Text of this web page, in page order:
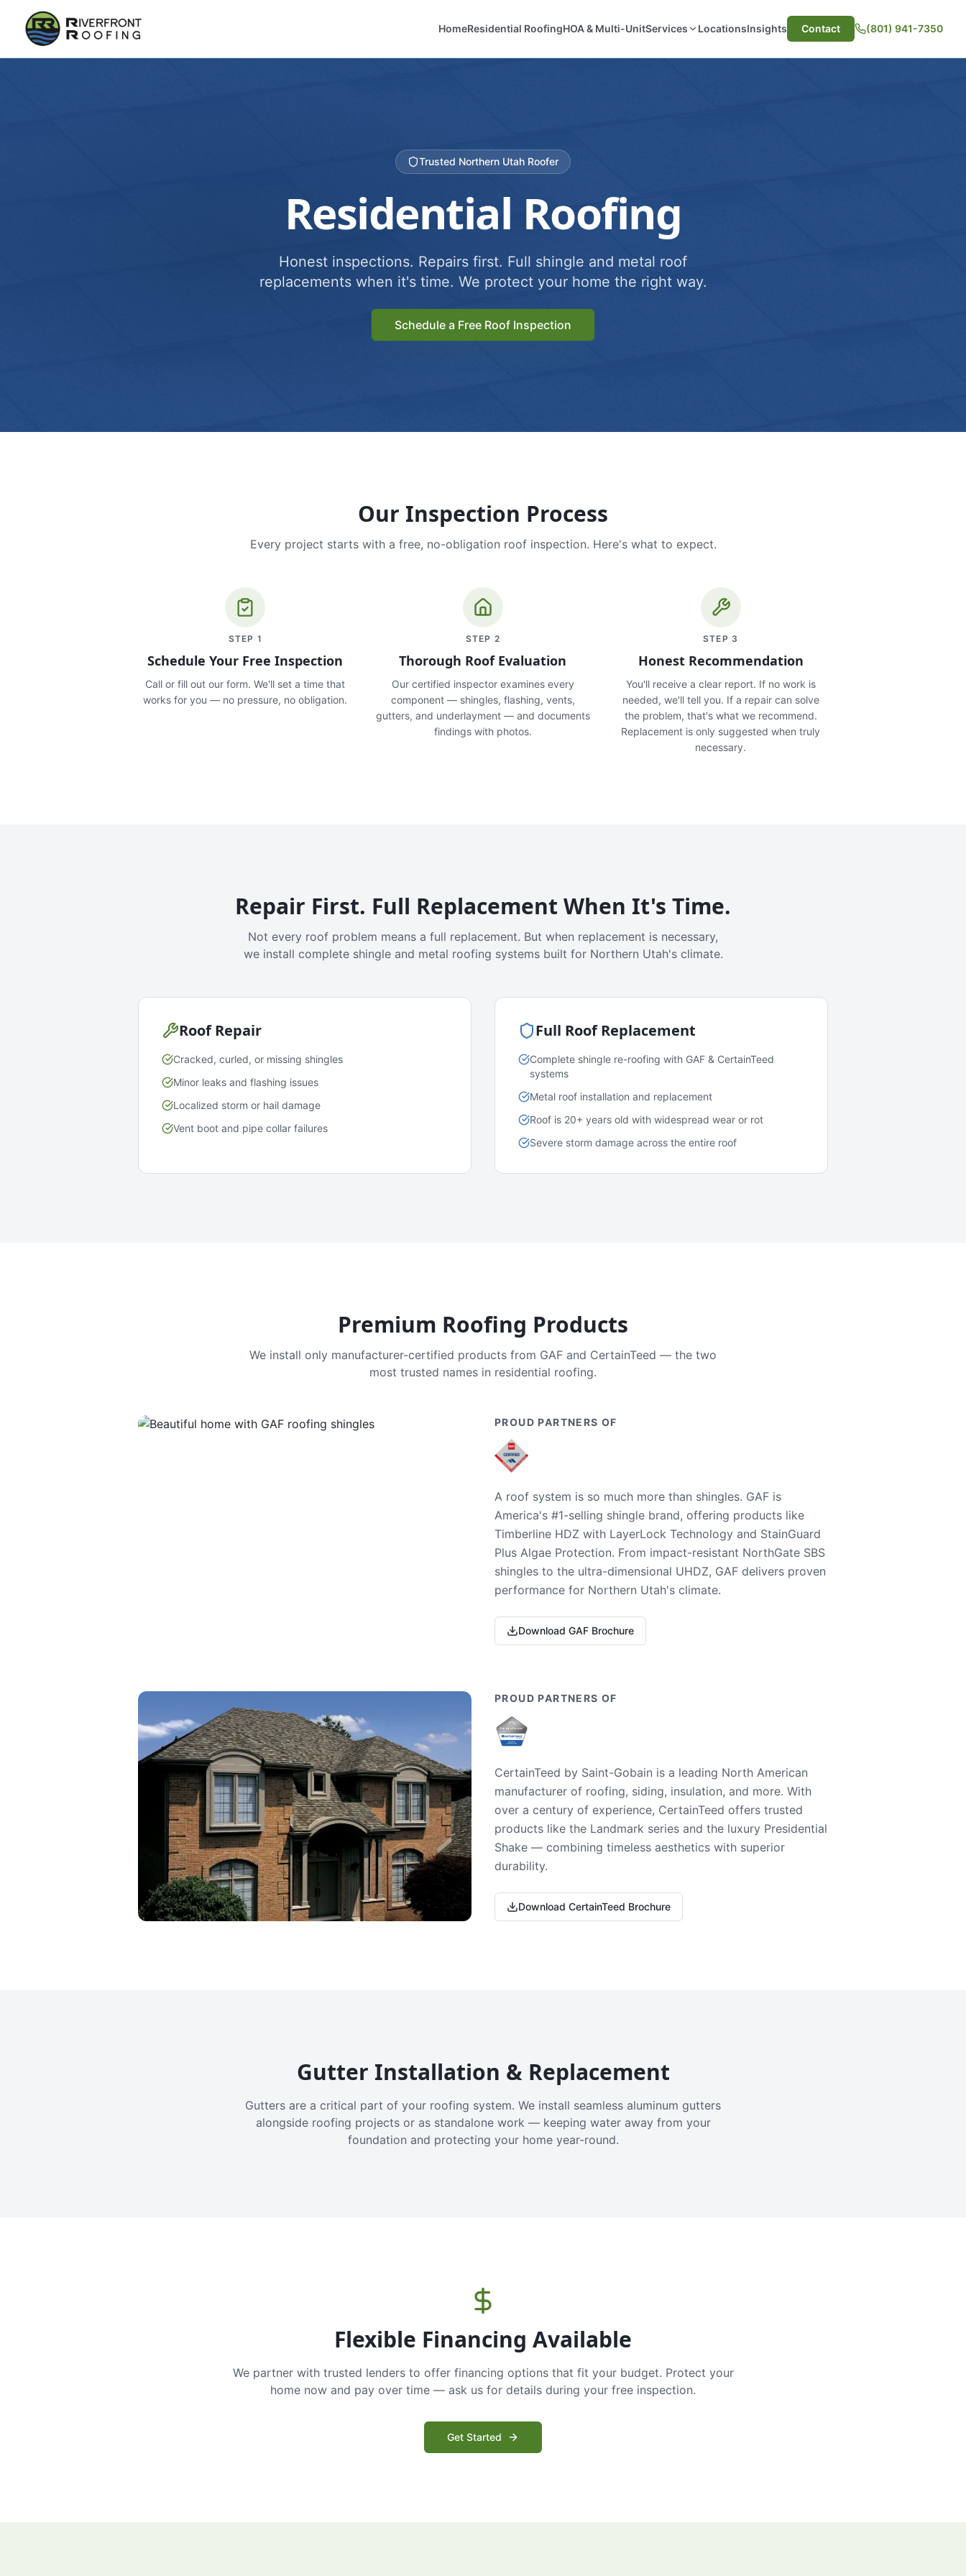
HomeResidential RoofingHOA & Multi-UnitServices LocationsInsights Contact (801) 941-7350
Trusted Northern Utah Roofer
Residential Roofing
Honest inspections. Repairs first. Full shingle and metal roof
replacements when it's time. We protect your home the right way.
Schedule a Free Roof Inspection
Our Inspection Process
Every project starts with a free, no-obligation roof inspection. Here's what to expect.
STEP 1
Schedule Your Free Inspection
Call or fill out our form. We'll set a time that
works for you — no pressure, no obligation.
STEP 2
Thorough Roof Evaluation
Our certified inspector examines every
component — shingles, flashing, vents,
gutters, and underlayment — and documents
findings with photos.
STEP 3
Honest Recommendation
You'll receive a clear report. If no work is
needed, we'll tell you. If a repair can solve
the problem, that's what we recommend.
Replacement is only suggested when truly
necessary.
Repair First. Full Replacement When It's Time.
Not every roof problem means a full replacement. But when replacement is necessary,
we install complete shingle and metal roofing systems built for Northern Utah's climate.
Roof Repair
Cracked, curled, or missing shingles
Minor leaks and flashing issues
Localized storm or hail damage
Vent boot and pipe collar failures
Full Roof Replacement
Complete shingle re-roofing with GAF & CertainTeed
systems
Metal roof installation and replacement
Roof is 20+ years old with widespread wear or rot
Severe storm damage across the entire roof
Premium Roofing Products
We install only manufacturer-certified products from GAF and CertainTeed — the two
most trusted names in residential roofing.
PROUD PARTNERS OF
A roof system is so much more than shingles. GAF is
America's #1-selling shingle brand, offering products like
Timberline HDZ with LayerLock Technology and StainGuard
Plus Algae Protection. From impact-resistant NorthGate SBS
shingles to the ultra-dimensional UHDZ, GAF delivers proven
performance for Northern Utah's climate.
Download GAF Brochure
PROUD PARTNERS OF
CertainTeed by Saint-Gobain is a leading North American
manufacturer of roofing, siding, insulation, and more. With
over a century of experience, CertainTeed offers trusted
products like the Landmark series and the luxury Presidential
Shake — combining timeless aesthetics with superior
durability.
Download CertainTeed Brochure
Gutter Installation & Replacement
Gutters are a critical part of your roofing system. We install seamless aluminum gutters
alongside roofing projects or as standalone work — keeping water away from your
foundation and protecting your home year-round.
Flexible Financing Available
We partner with trusted lenders to offer financing options that fit your budget. Protect your
home now and pay over time — ask us for details during your free inspection.
Get Started